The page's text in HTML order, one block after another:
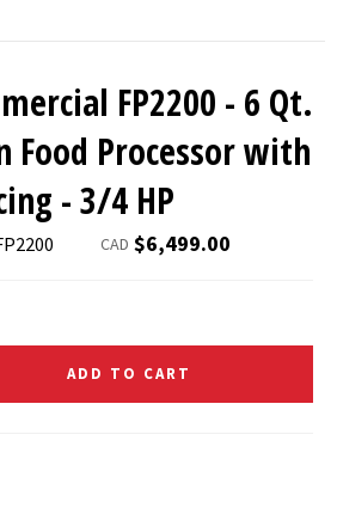
FP2200 - 6 Qt.
Food Processor with
- 3/4 HP
CAD Regular
price
$6,499.00
ADD TO CART